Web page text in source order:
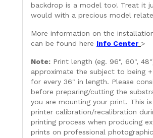
backdrop is a model too! Treat it
would with a precious model
More information on the
can be found here Info Center >
Note: Print length (eg. 96", 60",
approximate the subject to being
for every 36" in length. Please
before preparing/cutting the
you are mounting your print. This
printer calibration/recalibration
printing process when producing
prints on professional